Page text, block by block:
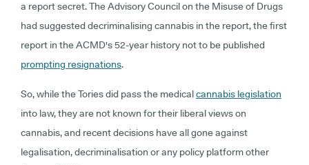
a report secret. The Advisory Council on the Misuse of Drugs
had suggested decriminalising cannabis in the report, the first
report in the ACMD's 52-year history not to be published
prompting resignations.
So, while the Tories did pass the medicalcannabis legislation
into law, they are not known for their liberal views on
cannabis, and recent decisions have all gone against
legalisation, decriminalisation or any policy platform other